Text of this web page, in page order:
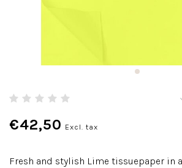
€42,50 Excl. tax
Fresh and stylish Lime tissuepaper in